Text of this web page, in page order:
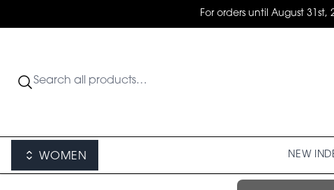
For orders until August
WOMEN NEW IN